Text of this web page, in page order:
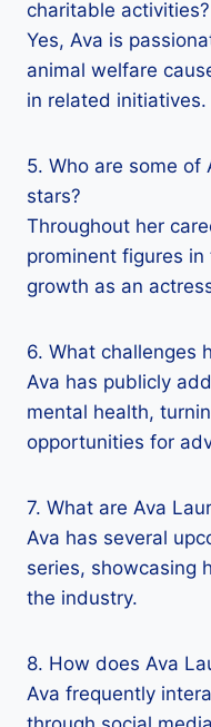
charitable activities?
Yes, Ava is
animal welfare
in related initiatives.
5. Who are some of
stars?
Throughout her
prominent figures
growth as an
6. What challenges
Ava has publicly
mental health,
opportunities for
7. What are Ava
Ava has several
series, showcasing
the industry.
8. How does Ava
Ava frequently